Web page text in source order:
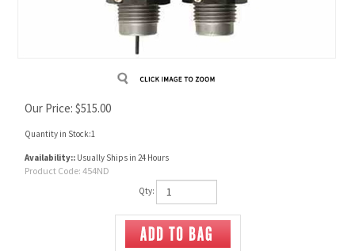
Our Price: $515.00
Quantity in Stock:1
Availability:: Usually Ships in 24 Hours
Product Code: 454ND
Qty: